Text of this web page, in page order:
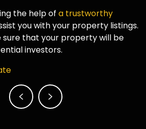
the help of a trustworthy
you with your property listings.
sure that your property will be
investors.